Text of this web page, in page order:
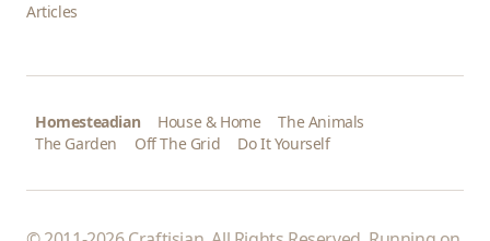
Articles
Homesteadian House & Home
The Animals
The Garden
Off The Grid Do It Yourself